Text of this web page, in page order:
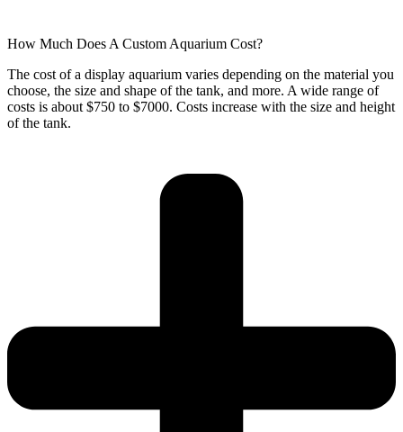
How Much Does A Custom Aquarium Cost?
The cost of a display aquarium varies depending on the material you
choose, the size and shape of the tank, and more. A wide range of
costs is about $750 to $7000. Costs increase with the size and height
of the tank.